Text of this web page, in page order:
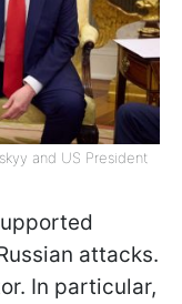
and US President
attacks.
In particular,